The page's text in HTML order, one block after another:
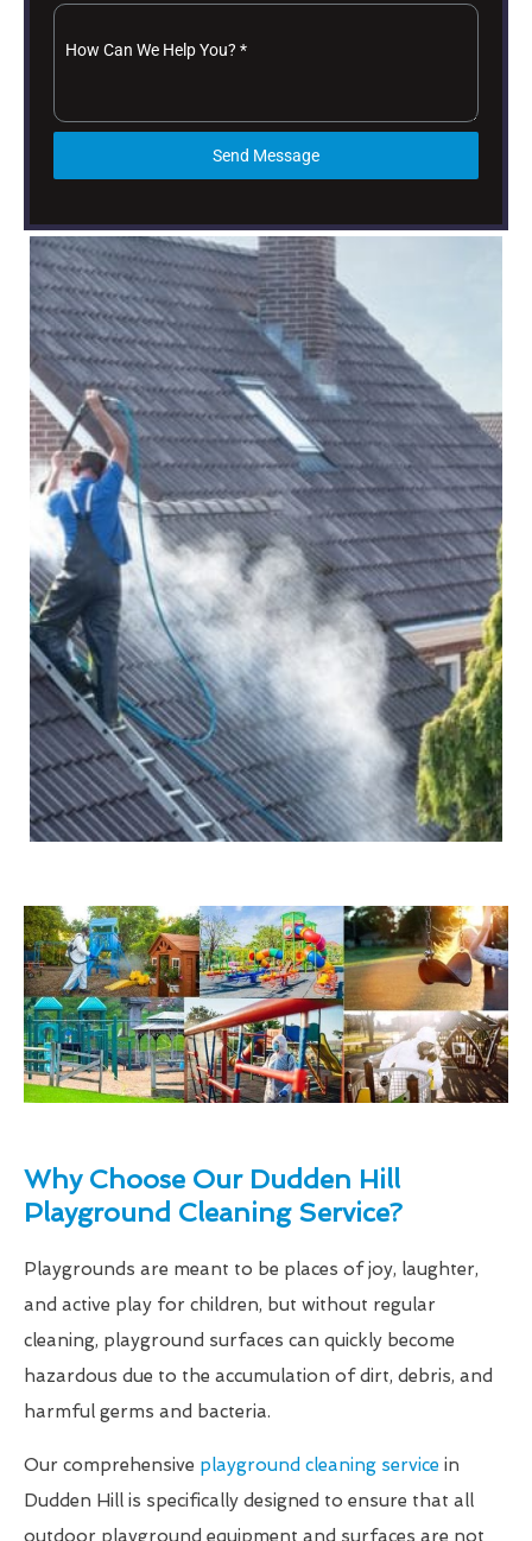
How Can We Help You? *
Send Message
Why Choose Our Dudden Hill
Playground Cleaning Service?
Playgrounds are meant to be places of joy, laughter,
and active play for children, but without regular
cleaning, playground surfaces can quickly become
hazardous due to the accumulation of dirt, debris, and
harmful germs and bacteria.
Our comprehensive playground cleaning service in
Dudden Hill is specifically designed to ensure that all
outdoor playground equipment and surfaces are not